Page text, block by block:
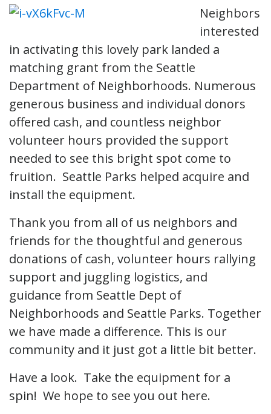
Neighbors
interested
in activating this lovely park landed a
matching grant from the Seattle
Department of Neighborhoods. Numerous
generous business and individual donors
offered cash, and countless neighbor
volunteer hours provided the support
needed to see this bright spot come to
fruition. Seattle Parks helped acquire and
install the equipment.
Thank you from all of us neighbors and
friends for the thoughtful and generous
donations of cash, volunteer hours rallying
support and juggling logistics, and
guidance from Seattle Dept of
Neighborhoods and Seattle Parks. Together
we have made a difference. This is our
community and it just got a little bit better.
Have a look. Take the equipment for a
spin! We hope to see you out here.